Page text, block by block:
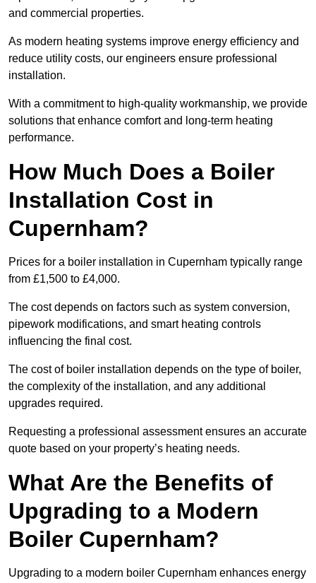
and commercial properties.
As modern heating systems improve energy efficiency and
reduce utility costs, our engineers ensure professional
installation.
With a commitment to high-quality workmanship, we provide
solutions that enhance comfort and long-term heating
performance.
How Much Does a Boiler
Installation Cost in
Cupernham?
Prices for a boiler installation in Cupernham typically range
from £1,500 to £4,000.
The cost depends on factors such as system conversion,
pipework modifications, and smart heating controls
influencing the final cost.
The cost of boiler installation depends on the type of boiler,
the complexity of the installation, and any additional
upgrades required.
Requesting a professional assessment ensures an accurate
quote based on your property’s heating needs.
What Are the Benefits of
Upgrading to a Modern
Boiler Cupernham?
Upgrading to a modern boiler Cupernham enhances energy